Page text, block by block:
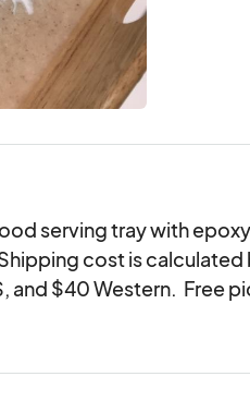
serving tray with
cost is
and $40 Western.  Free